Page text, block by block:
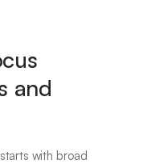
and
with broad